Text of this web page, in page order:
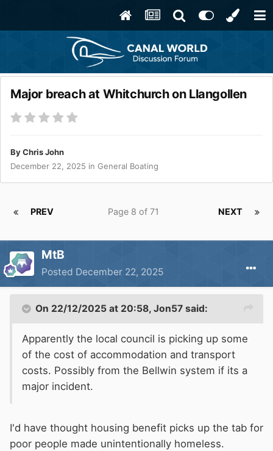
Major breach at Whitchurch on Llangollen
ByChris John
December 22, 2025 in General Boating
PREV NEXT
Page 8 of 71
MtB
Posted December 22, 2025
On 22/12/2025 at 20:58, Jon57 said:
Apparently the local council is picking up some
of the cost of accommodation and transport
costs. Possibly from the Bellwin system if its a
major incident.
I'd have thought housing benefit picks up the tab for
poor people made unintentionally homeless.